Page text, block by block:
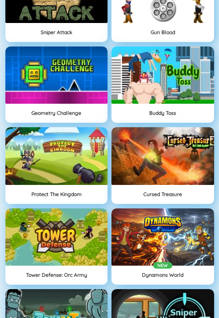
Sniper Attack Gun Blood
Geometry Challenge Buddy Toss
Protect The Kingdom Cursed Treasure
Tower Defense: Orc Army
NEW
Dynamons World